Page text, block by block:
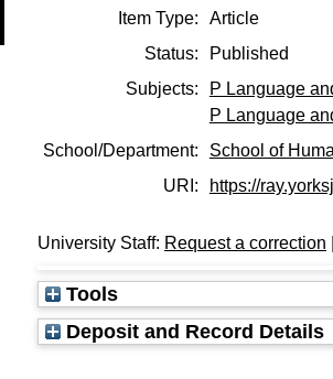
Item Type:
Article
Status:
Published
Subjects:
P Language
P Language
School/Department:
School of
URI:
https://
University Staff: Request a correction
Tools
Deposit and Record Details